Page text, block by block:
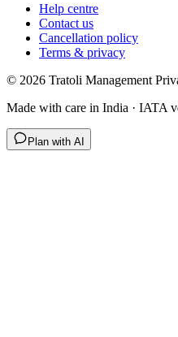
Help centre
Contact us
Cancellation policy
Terms & privacy
© 2026 Tratoli Management
Made with care in India · IATA
Plan with AI